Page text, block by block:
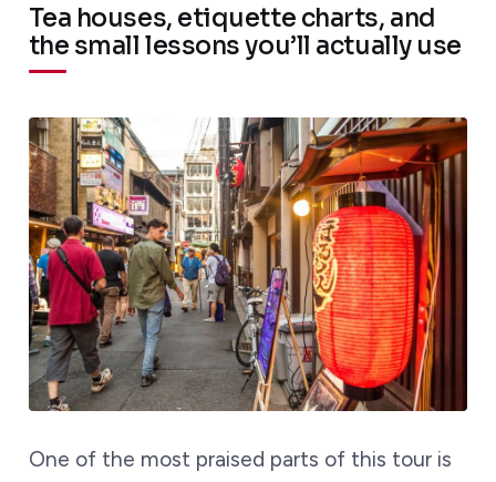
Tea houses, etiquette charts, and
the small lessons you’ll actually use
One of the most praised parts of this tour is